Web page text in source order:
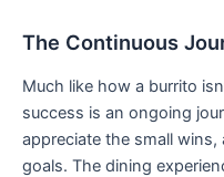
The Continuous
Much like how a burrito
success is an ongoing⁤
appreciate the small
goals. ‌The dining